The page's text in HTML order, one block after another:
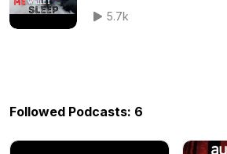
5.7k
Followed Podcasts: 6